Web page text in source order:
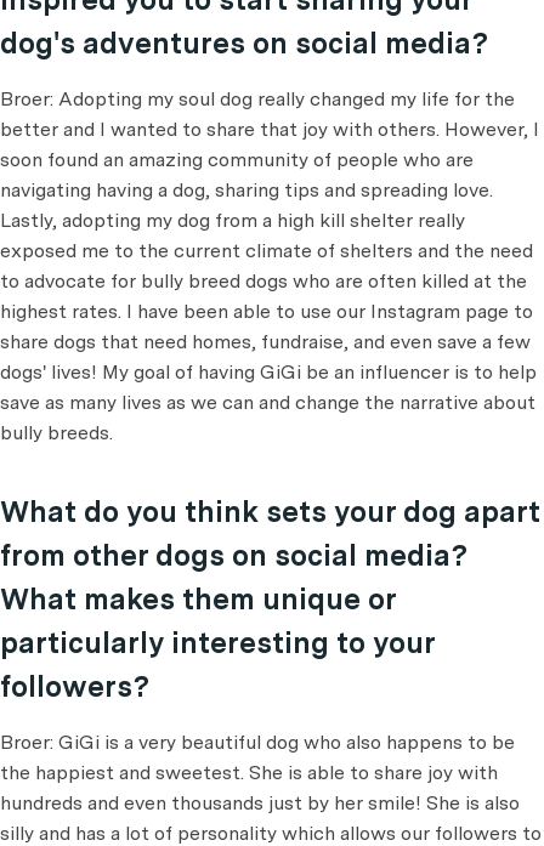
dog's adventures on social media?
Broer: Adopting my soul dog really changed my life for the
better and I wanted to share that joy with others. However, I
soon found an amazing community of people who are
navigating having a dog, sharing tips and spreading love.
Lastly, adopting my dog from a high kill shelter really
exposed me to the current climate of shelters and the need
to advocate for bully breed dogs who are often killed at the
highest rates. I have been able to use our Instagram page to
share dogs that need homes, fundraise, and even save a few
dogs' lives! My goal of having GiGi be an influencer is to help
save as many lives as we can and change the narrative about
bully breeds.
What do you think sets your dog apart
from other dogs on social media?
What makes them unique or
particularly interesting to your
followers?
Broer: GiGi is a very beautiful dog who also happens to be
the happiest and sweetest. She is able to share joy with
hundreds and even thousands just by her smile! She is also
silly and has a lot of personality which allows our followers to